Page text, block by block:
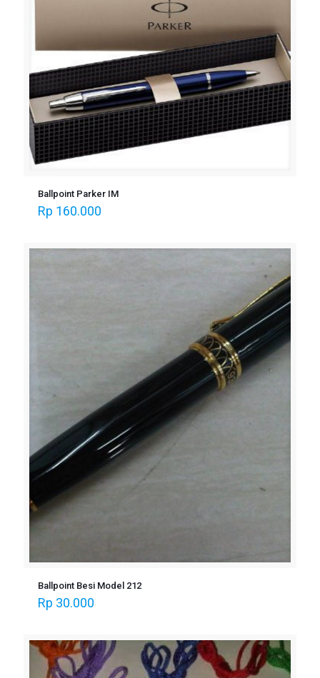
Ballpoint Parker IM
Rp 160.000
Ballpoint Besi Model 212
Rp 30.000